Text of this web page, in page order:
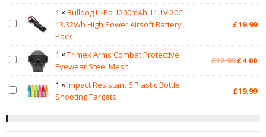
£12.99.
1 ×Bulldog Li-Po 1200mAh 11.1V 20C
13.32Wh High Power Airsoft Battery
Pack
£19.99
1 ×Trimex Arms Combat Protective
Eyewear Steel Mesh
£12.99 Original
£12.99.
£4.00
1 ×Impact Resistant 6 Plastic Bottle
Shooting Targets
£19.99